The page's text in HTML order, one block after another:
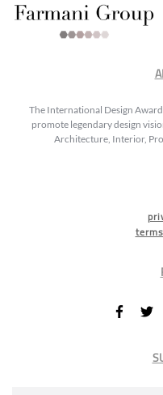
The International Design
promote legendary design
Architecture, Interior,